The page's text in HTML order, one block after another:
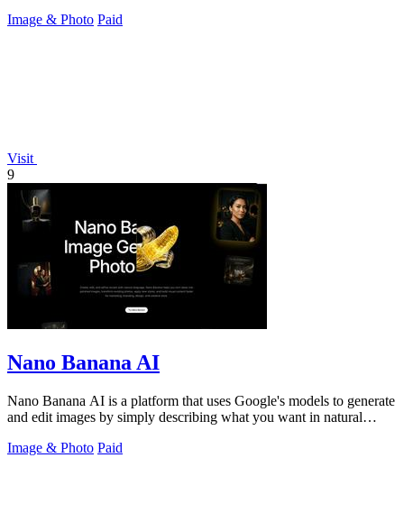
Image & Photo Paid
Visit
9
Nano Banana AI
Nano Banana AI is a platform that uses Google's models to generate
and edit images by simply describing what you want in natural
Image & Photo Paid